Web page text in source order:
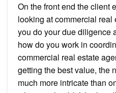
On the front end the client
looking at commercial
you do your due diligence
how do you work in
commercial real estate
getting the best value, the
much more intricate than